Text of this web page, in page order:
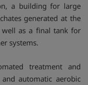
a building for large
generated at the
well as a final tank for
systems.
treatment and
automatic aerobic